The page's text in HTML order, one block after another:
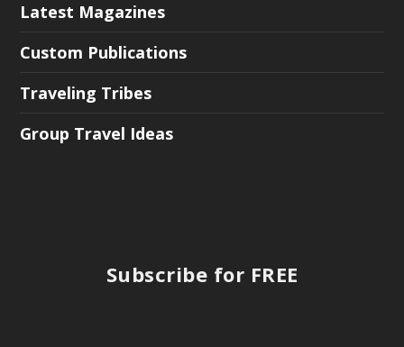
Latest Magazines
Custom Publications
Traveling Tribes
Group Travel Ideas
Subscribe for FREE